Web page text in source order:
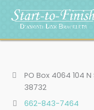
content
PO Box 4064 104
38732
662-843-7464